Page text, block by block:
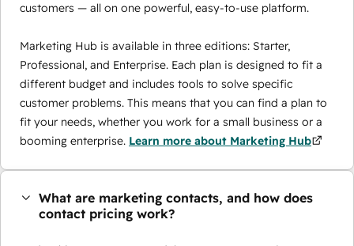
customers — all on one powerful, easy-to-use platform.
Marketing Hub is available in three editions: Starter,
Professional, and Enterprise. Each plan is designed to fit a
different budget and includes tools to solve specific
customer problems. This means that you can find a plan to
fit your needs, whether you work for a small business or a
booming enterprise. Learn more about Marketing Hub
What are marketing contacts, and how does
contact pricing work?